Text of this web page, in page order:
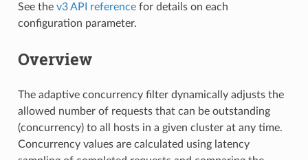
See the v3 API referencefor details on each
configuration parameter.
Overview
The adaptive concurrency filter dynamically adjusts the
allowed number of requests that can be outstanding
(concurrency) to all hosts in a given cluster at any time.
Concurrency values are calculated using latency